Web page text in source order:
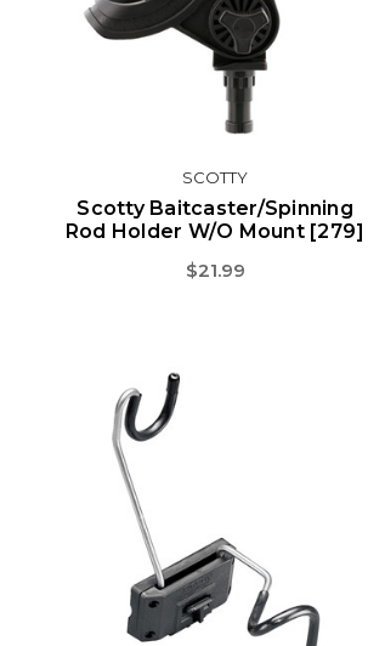
SCOTTY
Scotty Baitcaster/Spinning
Rod Holder W/o Mount [279]
$21.99